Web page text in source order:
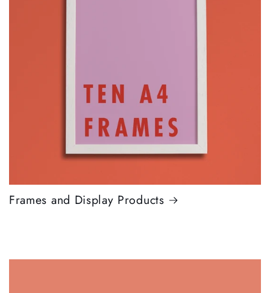
Frames and Display Products